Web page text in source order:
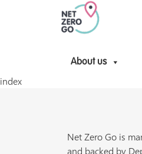
About us
index
Net Zero Go is
and backed by